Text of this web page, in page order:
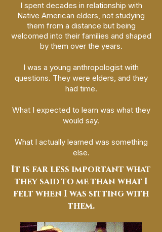
I spent decades in relationship with
Native American elders, not studying
them from a distance but being
welcomed into their families and shaped
by them over the years.
I was a young anthropologist with
questions. They were elders, and they
had time.
What I expected to learn was what they
would say.
What I actually learned was something
else.
It is far less important what
they said to me than what I
felt when I was sitting with
them.